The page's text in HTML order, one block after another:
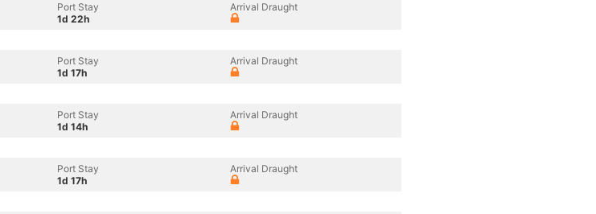
Port Stay
1d 22h
Arrival Draught
Port Stay
1d 17h
Arrival Draught
Port Stay
1d 14h
Arrival Draught
Port Stay
1d 17h
Arrival Draught